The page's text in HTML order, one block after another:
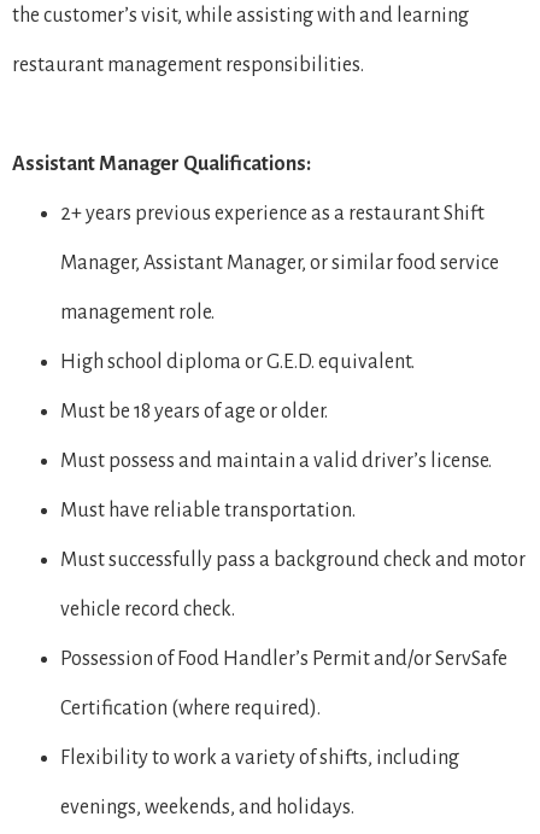
the customer’s visit, while assisting with and learning
restaurant management responsibilities.
Assistant Manager Qualifications:
2+ years previous experience as a restaurant Shift
Manager, Assistant Manager, or similar food service
management role.
High school diploma or G.E.D. equivalent.
Must be 18 years of age or older.
Must possess and maintain a valid driver’s license.
Must have reliable transportation.
Must successfully pass a background check and motor
vehicle record check.
Possession of Food Handler’s Permit and/or ServSafe
Certification (where required).
Flexibility to work a variety of shifts, including
evenings, weekends, and holidays.